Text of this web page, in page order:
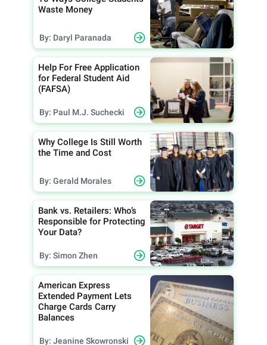
Waste Money
By: Daryl Paranada
Help For Free Application
for Federal Student Aid
(FAFSA)
By: Paul M.J. Suchecki
Why College Is Still Worth
the Time and Cost
By: Gerald Morales
Bank vs. Retailers: Who’s
Responsible for Protecting
Your Data?
By: Simon Zhen
American Express
Extended Payment Lets
Charge Cards Carry
Balances
By: Jeanine Skowronski